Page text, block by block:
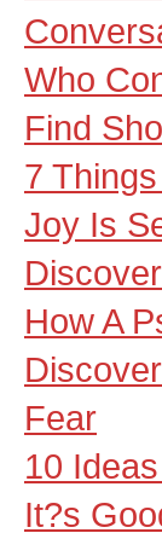
Who
Find
7
Joy Is
How A
Fear
10
It?s